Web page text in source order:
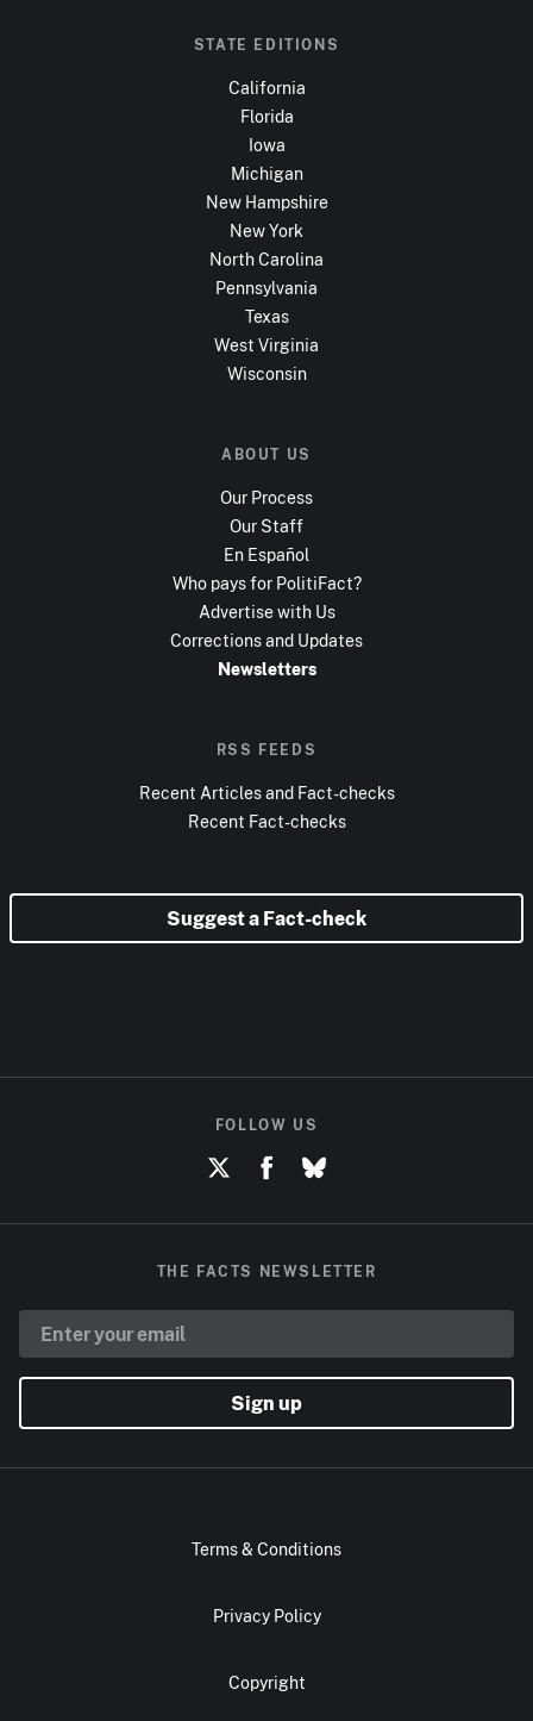
STATE EDITIONS
California
Florida
Iowa
Michigan
New Hampshire
New York
North Carolina
Pennsylvania
Texas
West Virginia
Wisconsin
ABOUT US
Our Process
Our Staff
En Español
Who pays for PolitiFact?
Advertise with Us
Corrections and Updates
Newsletters
RSS FEEDS
Recent Articles and Fact-checks
Recent Fact-checks
Suggest a Fact-check
FOLLOW US
THE FACTS NEWSLETTER
Sign up
Terms & Conditions
Privacy Policy
Copyright